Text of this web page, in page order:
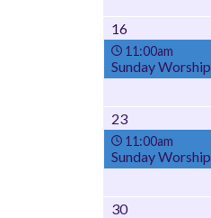
16
11:00am
Sunday Worship
23
11:00am
Sunday Worship
30